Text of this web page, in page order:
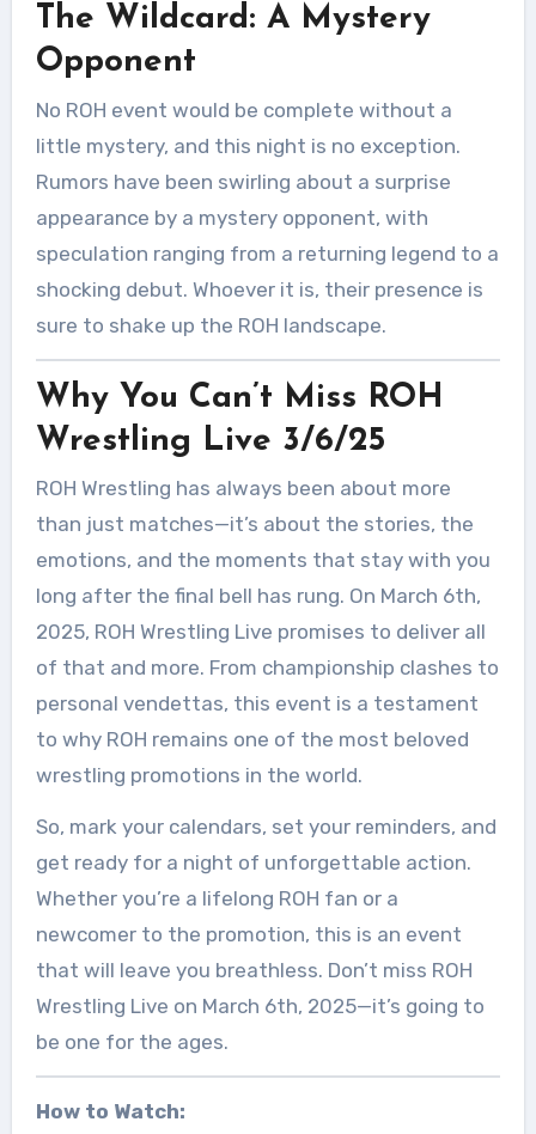
The Wildcard: A Mystery
Opponent
No ROH event would be complete without a
little mystery, and this night is no exception.
Rumors have been swirling about a surprise
appearance by a mystery opponent, with
speculation ranging from a returning legend to a
shocking debut. Whoever it is, their presence is
sure to shake up the ROH landscape.
Why You Can’t Miss ROH
Wrestling Live 3/6/25
ROH Wrestling has always been about more
than just matches—it’s about the stories, the
emotions, and the moments that stay with you
long after the final bell has rung. On March 6th,
2025, ROH Wrestling Live promises to deliver all
of that and more. From championship clashes to
personal vendettas, this event is a testament
to why ROH remains one of the most beloved
wrestling promotions in the world.
So, mark your calendars, set your reminders, and
get ready for a night of unforgettable action.
Whether you’re a lifelong ROH fan or a
newcomer to the promotion, this is an event
that will leave you breathless. Don’t miss ROH
Wrestling Live on March 6th, 2025—it’s going to
be one for the ages.
How to Watch: